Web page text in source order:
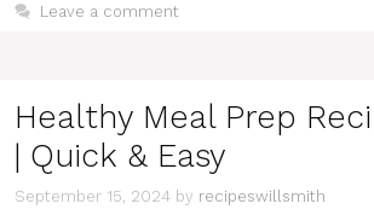
Leave a comment
Healthy Meal Prep
| Quick & Easy
September 15, 2024 by recipeswillsmith